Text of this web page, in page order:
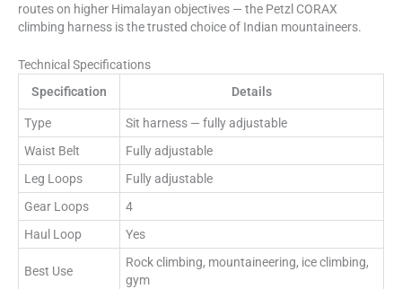
routes on higher Himalayan objectives — the Petzl CORAX
climbing harness is the trusted choice of Indian mountaineers.
Technical Specifications
Specification
Details
Type
Sit harness — fully adjustable
Waist Belt
Fully adjustable
Leg Loops
Fully adjustable
Gear Loops
4
Haul Loop
Yes
Best Use
Rock climbing, mountaineering, ice climbing,
gym